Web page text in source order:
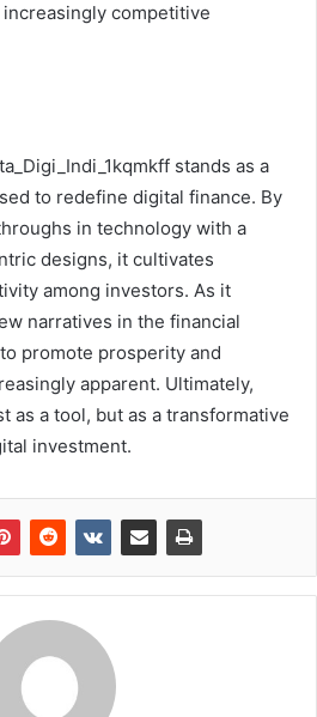
competitive
stands as a
to redefine digital finance. By
in technology with a
designs, it cultivates
among investors. As it
narratives in the financial
promote prosperity and
apparent. Ultimately,
as a tool, but as a transformative
investment.